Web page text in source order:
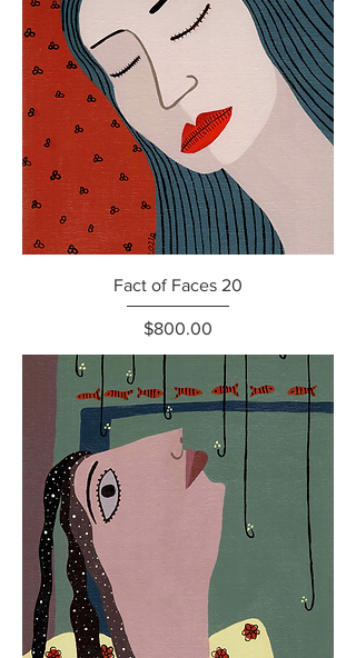
Fact of Faces 20
Price
$800.00